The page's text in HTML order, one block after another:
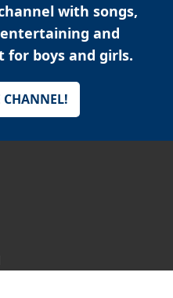
with songs,
and
boys and girls.
CHANNEL!